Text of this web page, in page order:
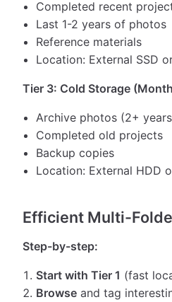
Completed recent
Last 1-2 years of photos
Reference materials
Location: External SSD
Tier 3: Cold Storage
Archive photos (2+
Completed old projects
Backup copies
Location: External HDD
Efficient Multi-
Step-by-step:
Start with Tier 1 (fast
Browse and tag